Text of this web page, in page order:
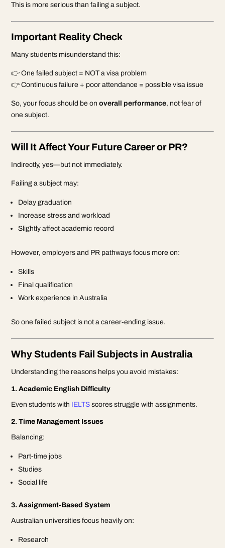
This is more serious than failing a subject.
Important Reality Check
Many students misunderstand this:
👉 One failed subject = NOT a visa problem
👉 Continuous failure + poor attendance = possible visa issue
So, your focus should be onoverall performance, not fear of
one subject.
Will It Affect Your Future Career or PR?
Indirectly, yes—but not immediately.
Failing a subject may:
Delay graduation
Increase stress and workload
Slightly affect academic record
However, employers and PR pathways focus more on:
Skills
Final qualification
Work experience in Australia
So one failed subject is not a career-ending issue.
Why Students Fail Subjects in Australia
Understanding the reasons helps you avoid mistakes:
1. Academic English Difficulty
Even students with IELTS scores struggle with assignments.
2. Time Management Issues
Balancing:
Part-time jobs
Studies
Social life
3. Assignment-Based System
Australian universities focus heavily on:
Research